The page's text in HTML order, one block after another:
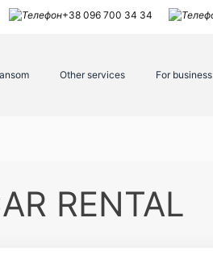
+38 096 700 34 34
Other services For business
RENTAL